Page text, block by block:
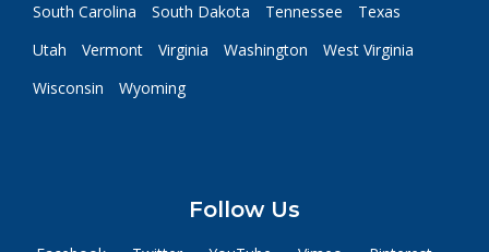
South Carolina
South Dakota Tennessee
Texas
Utah
Vermont Virginia Washington
West Virginia
Wisconsin
Wyoming
Follow Us